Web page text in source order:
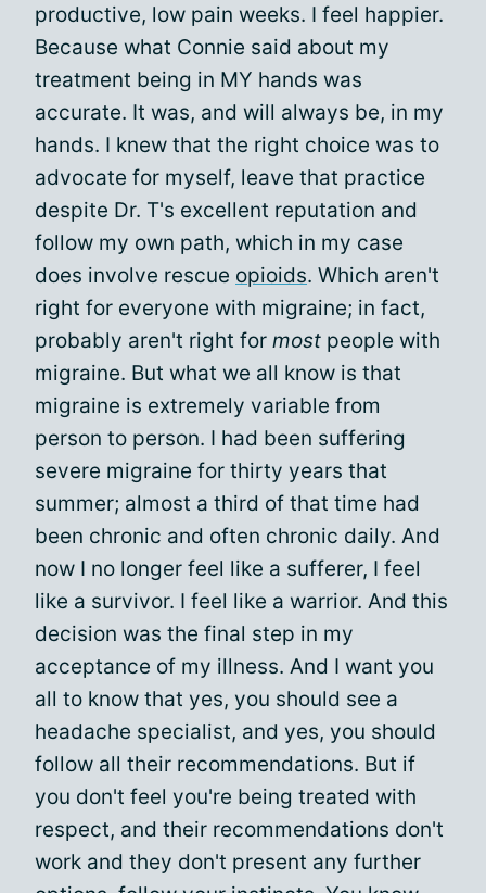
productive, low pain weeks. I feel happier.
Because what Connie said about my
treatment being in MY hands was
accurate. It was, and will always be, in my
hands. I knew that the right choice was to
advocate for myself, leave that practice
despite Dr. T's excellent reputation and
follow my own path, which in my case
does involve rescue opioids. Which aren't
right for everyone with migraine; in fact,
probably aren't right for most people with
migraine. But what we all know is that
migraine is extremely variable from
person to person. I had been suffering
severe migraine for thirty years that
summer; almost a third of that time had
been chronic and often chronic daily. And
now I no longer feel like a sufferer, I feel
like a survivor. I feel like a warrior. And this
decision was the final step in my
acceptance of my illness. And I want you
all to know that yes, you should see a
headache specialist, and yes, you should
follow all their recommendations. But if
you don't feel you're being treated with
respect, and their recommendations don't
work and they don't present any further